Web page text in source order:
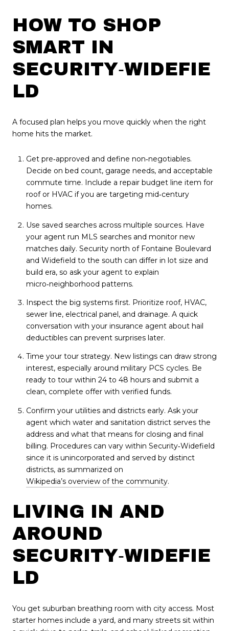
HOW TO SHOP
SMART IN
SECURITY‑WIDEFIE
LD
A focused plan helps you move quickly when the right
home hits the market.
Get pre‑approved and define non‑negotiables.
Decide on bed count, garage needs, and acceptable
commute time. Include a repair budget line item for
roof or HVAC if you are targeting mid‑century
homes.
Use saved searches across multiple sources. Have
your agent run MLS searches and monitor new
matches daily. Security north of Fontaine Boulevard
and Widefield to the south can differ in lot size and
build era, so ask your agent to explain
micro‑neighborhood patterns.
Inspect the big systems first. Prioritize roof, HVAC,
sewer line, electrical panel, and drainage. A quick
conversation with your insurance agent about hail
deductibles can prevent surprises later.
Time your tour strategy. New listings can draw strong
interest, especially around military PCS cycles. Be
ready to tour within 24 to 48 hours and submit a
clean, complete offer with verified funds.
Confirm your utilities and districts early. Ask your
agent which water and sanitation district serves the
address and what that means for closing and final
billing. Procedures can vary within Security‑Widefield
since it is unincorporated and served by distinct
districts, as summarized on
Wikipedia’s overview of the community.
LIVING IN AND
AROUND
SECURITY‑WIDEFIE
LD
You get suburban breathing room with city access. Most
starter homes include a yard, and many streets sit within